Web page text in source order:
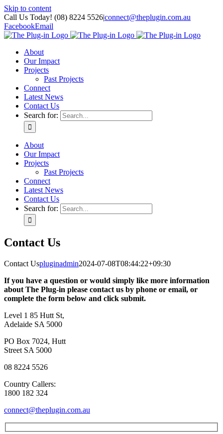
Skip to content
Call Us Today! (08) 8224 5526|connect@theplugin.com.au
FacebookEmail
About
Our Impact
Projects
Past Projects
Connect
Latest News
Contact Us
Search for:
About
Our Impact
Projects
Past Projects
Connect
Latest News
Contact Us
Search for:
Contact Us
Contact Uspluginadmin2024-07-08T08:44:22+09:30
If you have a question or would simply like more information
about The Plug-in please contact us by phone or email, or
complete the form below and click submit.
Level 1 85 Hutt St,
Adelaide SA 5000
PO Box 7024, Hutt
Street SA 5000
08 8224 5526
Country Callers:
1800 182 324
connect@theplugin.com.au